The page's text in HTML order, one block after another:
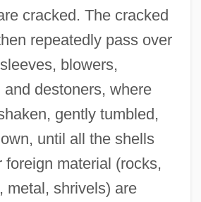
cracked. The cracked
repeatedly pass over
blowers,
and destoners, where
gently tumbled,
until all the shells
foreign material (rocks,
metal, shrivels) are